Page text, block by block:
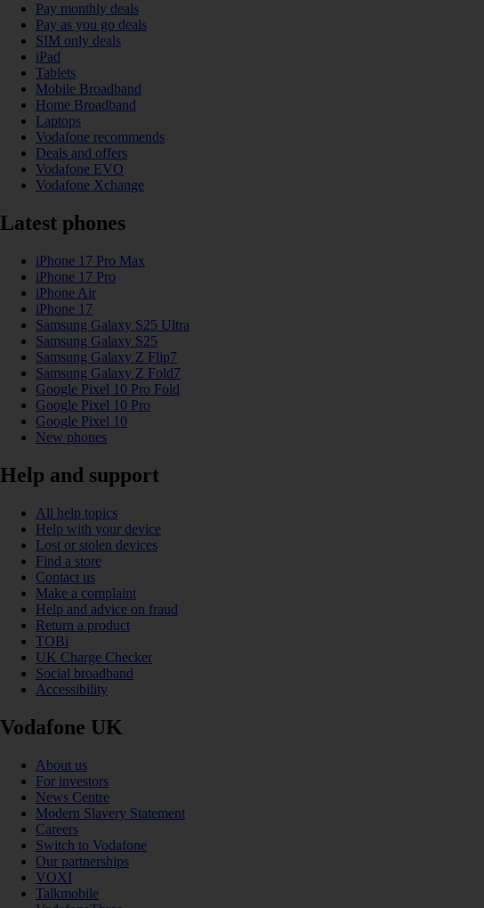
Pay monthly deals
Pay as you go deals
SIM only deals
iPad
Tablets
Mobile Broadband
Home Broadband
Laptops
Vodafone recommends
Deals and offers
Vodafone EVO
Vodafone Xchange
Latest phones
iPhone 17 Pro Max
iPhone 17 Pro
iPhone Air
iPhone 17
Samsung Galaxy S25 Ultra
Samsung Galaxy S25
Samsung Galaxy Z Flip7
Samsung Galaxy Z Fold7
Google Pixel 10 Pro Fold
Google Pixel 10 Pro
Google Pixel 10
New phones
Help and support
All help topics
Help with your device
Lost or stolen devices
Find a store
Contact us
Make a complaint
Help and advice on fraud
Return a product
TOBi
UK Charge Checker
Social broadband
Accessibility
Vodafone UK
About us
For investors
News Centre
Modern Slavery Statement
Careers
Switch to Vodafone
Our partnerships
VOXI
Talkmobile